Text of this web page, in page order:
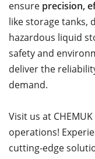
ensure precision,
like storage tanks,
hazardous liquid
safety and
deliver the
demand.
Visit us at
operations!
cutting-edge